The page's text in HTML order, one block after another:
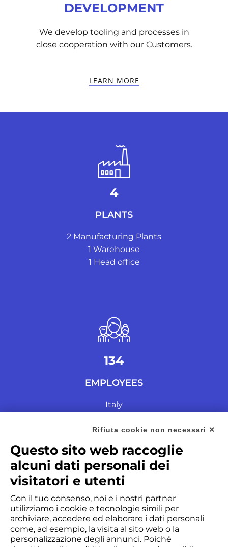
DEVELOPMENT
We develop tooling and processes in
close cooperation with our Customers.
LEARN MORE
4
PLANTS
2 Manufacturing Plants
1 ​Warehouse
1 ​Head office
135
EMPLOYEES
Italy
0M
PARTS
Rifiuta cookie non necessari ✕
Questo sito web raccoglie
alcuni dati personali dei
visitatori e utenti
Con il tuo consenso, noi e i nostri partner
utilizziamo i cookie e tecnologie simili per
archiviare, accedere ed elaborare i dati personali
come, ad esempio, la visita al sito web o la
personalizzazione degli annunci. Poiché